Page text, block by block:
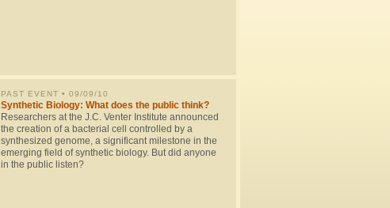
PAST EVENT • 09/09/10
Synthetic Biology: What does the public think?
Researchers at the J.C. Venter Institute announced
the creation of a bacterial cell controlled by a
synthesized genome, a significant milestone in the
emerging field of synthetic biology. But did anyone
in the public listen?